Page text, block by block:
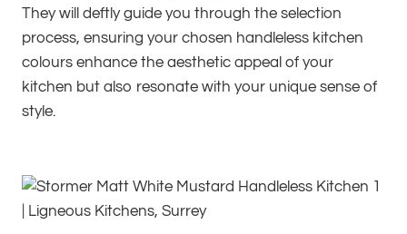
They will deftly guide you through the selection
process, ensuring your chosen handleless kitchen
colours enhance the aesthetic appeal of your
kitchen but also resonate with your unique sense of
style.